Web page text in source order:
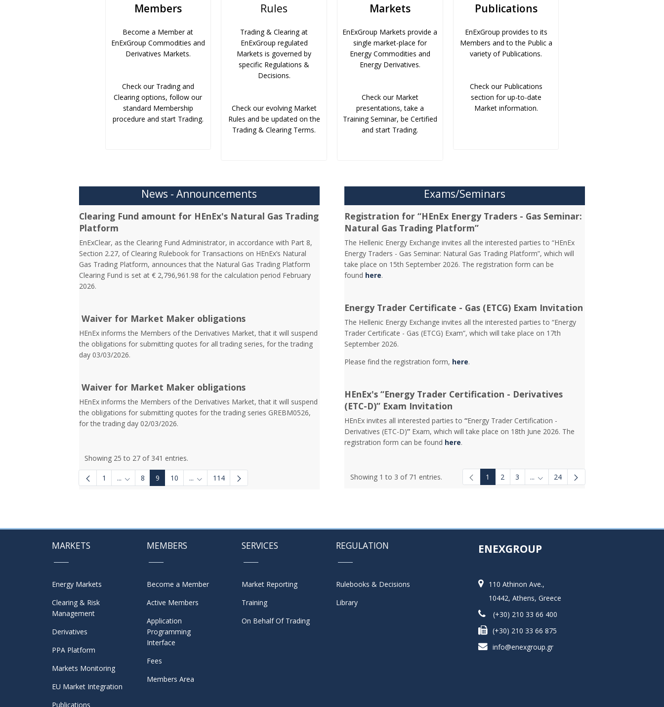
Members
Become a Member at
EnExGroup Commodities and
Derivatives Markets.
Check our Trading and
Clearing options, follow our
standard Membership
procedure and start Trading.
Rules
Trading & Clearing at
EnExGroup regulated
Markets is governed by
specific Regulations &
Decisions.
Check our evolving Market
Rules and be updated on the
Trading & Clearing Terms.
Markets
EnExGroup Markets provide a
single market-place for
Energy Commodities and
Energy Derivatives.
Check our Market
presentations, take a
Training Seminar, be Certified
and start Trading.
Publications
EnExGroup provides to its
Members and to the Public a
variety of Publications.
Check our Publications
section for up-to-date
Market information.
News - Announcements
Clearing Fund amount for HEnEx's Natural Gas Trading
Platform
EnExClear, as the Clearing Fund Administrator, in accordance with Part 8,
Section 2.27, of Clearing Rulebook for Transactions on HEnEx’s Natural
Gas Trading Platform, announces that the Natural Gas Trading Platform
Clearing Fund is set at € 2,796,961.98 for the calculation period February
2026.
Waiver for Market Maker obligations
HEnEx informs the Members of the Derivatives Market, that it will suspend
the obligations for submitting quotes for all trading series, for the trading
day 03/03/2026.
Waiver for Market Maker obligations
HEnEx informs the Members of the Derivatives Market, that it will suspend
the obligations for submitting quotes for the trading series GREΒM0526,
for the trading day 02/03/2026.
Showing 25 to 27 of 341 entries.
1 ... Intermediate Pages Use TAB to navigate.
8 9 10 ... Intermediate Pages Use TAB to navigate.
114
Exams/Seminars
Registration for “HEnEx Energy Traders - Gas Seminar:
Natural Gas Trading Platform”
The Hellenic Energy Exchange invites all the interested parties to “HEnEx
Energy Traders - Gas Seminar: Natural Gas Trading Platform”, which will
take place on 15th September 2026. The registration form can be
found here.
Energy Trader Certificate - Gas (ETCG) Exam Invitation
Τhe Hellenic Energy Exchange invites all the interested parties to “Energy
Trader Certificate - Gas (ETCG) Exam”, which will take place on 17th
September 2026.
Please find the registration form, here.
HEnEx's “Energy Trader Certification - Derivatives
(ETC-D)” Exam Invitation
HEnEx invites all interested parties to“Energy Trader Certification -
Derivatives (ETC-D)” Exam, which will take place on 18th June 2026. The
registration form can be found here.
Showing 1 to 3 of 71 entries. 1 2 3 ... Intermediate Pages Use TAB to
24
MARKETS
Energy Markets
Clearing & Risk
Management
Derivatives
PPA Platform
Markets Monitoring
EU Market Integration
Publications
MEMBERS
Become a Member
Active Members
Application
Programming
Interface
Fees
Members Area
SERVICES
Market Reporting
Training
On Behalf Of Trading
REGULATION
Rulebooks & Decisions
Library
ENEXGROUP
110 Athinon Ave.,
10442, Athens, Greece
(+30) 210 33 66 400
(+30) 210 33 66 875
info@enexgroup.gr